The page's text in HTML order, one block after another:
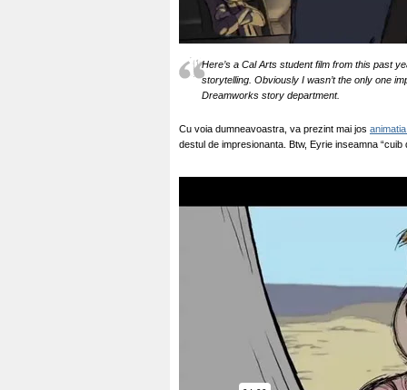
Here’s a Cal Arts student film from this past
storytelling. Obviously I wasn’t the only one
Dreamworks story department.
Cu voia dumneavoastra, va prezint mai jos
destul de impresionanta. Btw, Eyrie inseamna “cuib